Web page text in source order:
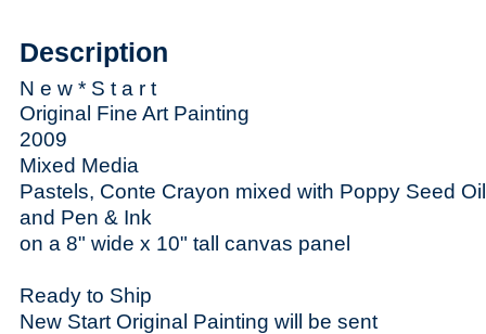
Description
N e w * S t a r t
Original Fine Art Painting
2009
Mixed Media
Pastels, Conte Crayon mixed with Poppy Seed Oil
and Pen & Ink
on a 8" wide x 10" tall canvas panel
Ready to Ship
New Start Original Painting will be sent